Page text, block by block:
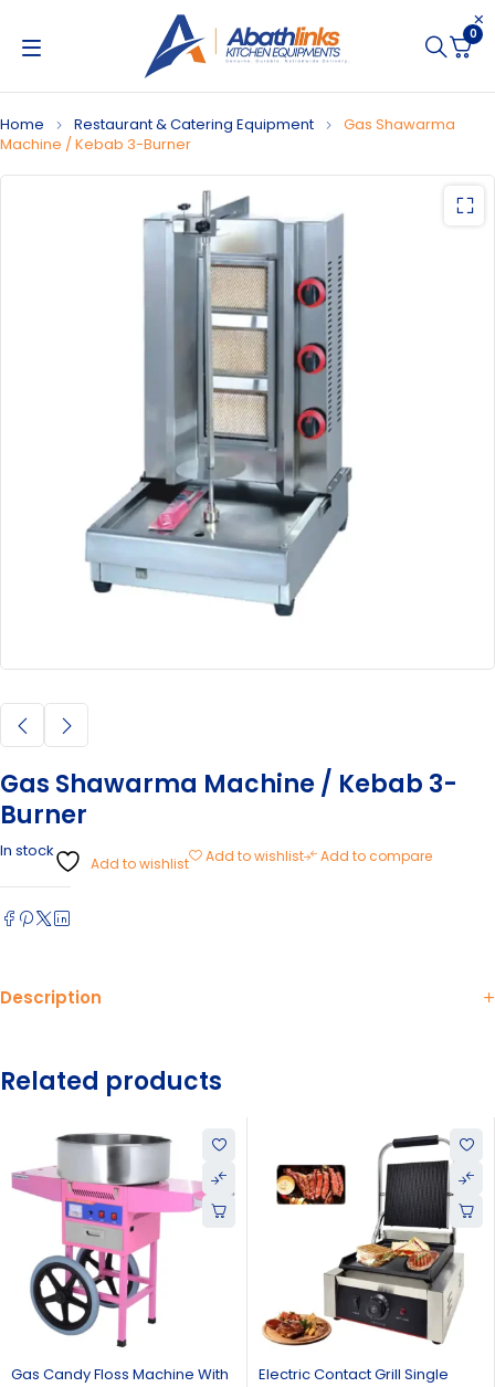
0
Home Restaurant & Catering Equipment
Gas Shawarma
Machine / Kebab 3-Burner
Gas Shawarma Machine / Kebab 3-
Burner
In stock
Add to wishlist Add to wishlist Add to compare
Description
Related products
Electric Contact Grill Single
Gas Deep Fryer Double